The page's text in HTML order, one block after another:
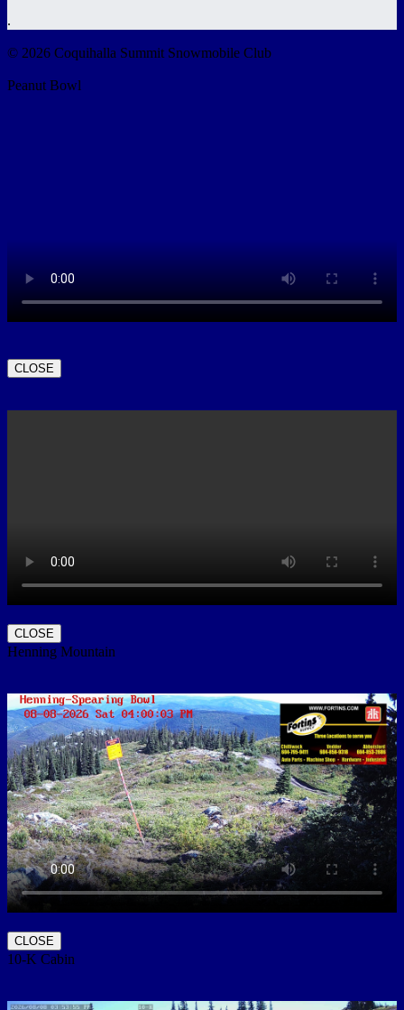
.
© 2026 Coquihalla Summit Snowmobile Club
Peanut Bowl
CLOSE
CLOSE
Henning Mountain
CLOSE
10-K Cabin